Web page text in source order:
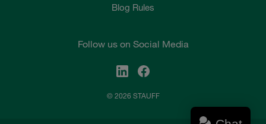
Blog Rules
Follow us on Social Media
© 2026 STAUFF